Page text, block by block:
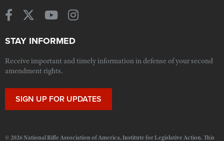
STAY INFORMED
Receive important and timely information in defense of your second
amendment rights.
SIGN UP FOR UPDATES
© 2026 National Rifle Association of America, Institute for Legislative Action. This